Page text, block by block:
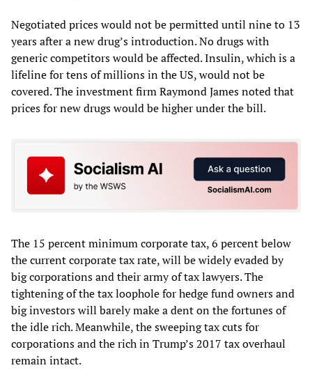
Negotiated prices would not be permitted until nine to 13
years after a new drug’s introduction. No drugs with
generic competitors would be affected. Insulin, which is a
lifeline for tens of millions in the US, would not be
covered. The investment firm Raymond James noted that
prices for new drugs would be higher under the bill.
The 15 percent minimum corporate tax, 6 percent below
the current corporate tax rate, will be widely evaded by
big corporations and their army of tax lawyers. The
tightening of the tax loophole for hedge fund owners and
big investors will barely make a dent on the fortunes of
the idle rich. Meanwhile, the sweeping tax cuts for
corporations and the rich in Trump’s 2017 tax overhaul
remain intact.